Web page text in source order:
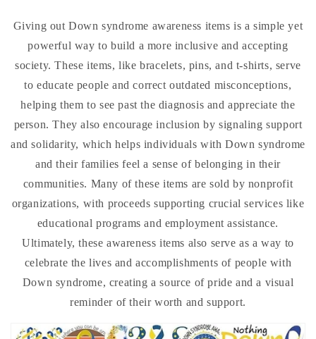
Giving out Down syndrome awareness items is a simple yet
powerful way to build a more inclusive and accepting
society. These items, like bracelets, pins, and t-shirts, serve
to educate people and correct outdated misconceptions,
helping them to see past the diagnosis and appreciate the
person. They also encourage inclusion by signaling support
and solidarity, which helps individuals with Down syndrome
and their families feel a sense of belonging in their
communities. Many of these items are sold by nonprofit
organizations, with proceeds supporting crucial services like
educational programs and employment assistance.
Ultimately, these awareness items also serve as a way to
celebrate the lives and accomplishments of people with
Down syndrome, creating a source of pride and a visual
reminder of their worth and support.